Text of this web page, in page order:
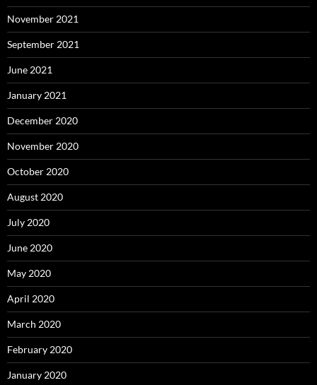
November 2021
September 2021
June 2021
January 2021
December 2020
November 2020
October 2020
August 2020
July 2020
June 2020
May 2020
April 2020
March 2020
February 2020
January 2020